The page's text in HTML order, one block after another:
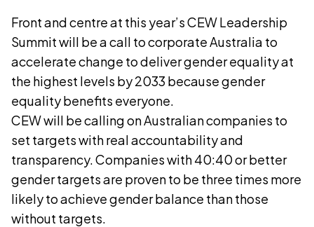
Front and centre at this year’s CEW Leadership
Summit will be a call to corporate Australia to
accelerate change to deliver gender equality at
the highest levels by 2033 because gender
equality benefits everyone.
CEW will be calling on Australian companies to
set targets with real accountability and
transparency. Companies with 40:40 or better
gender targets are proven to be three times more
likely to achieve gender balance than those
without targets.